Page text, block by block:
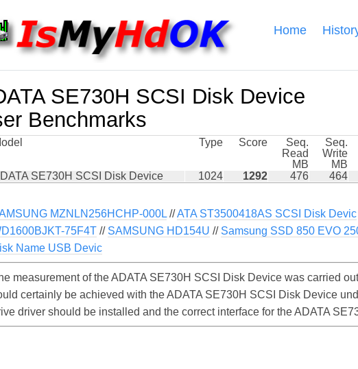
Home
SE730H SCSI Disk Device
Benchmarks
Type Score
Seq.
Read
MB
Seq.
Write
MB
SE730H SCSI Disk Device
1024 1292 476 464
MZNLN256HCHP-000L //ATA ST3500418AS SCSI Disk Devic
75F4T // SAMSUNG HD154U // Samsung SSD 850 EVO
Name USB Devic
measurement of the ADATA SE730H SCSI Disk Device was carried
certainly be achieved with the ADATA SE730H SCSI Disk Device
driver should be installed and the correct interface for the ADATA